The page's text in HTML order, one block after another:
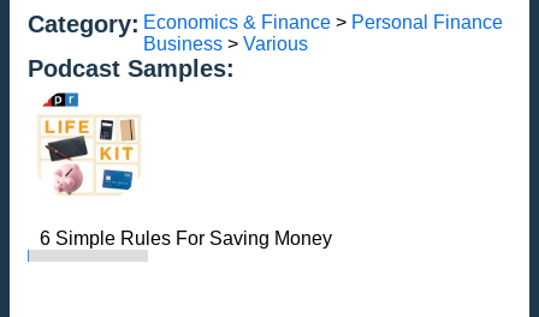
Category: Economics & Finance > Personal Finance
Business > Various
Podcast Samples:
6 Simple Rules For Saving Money